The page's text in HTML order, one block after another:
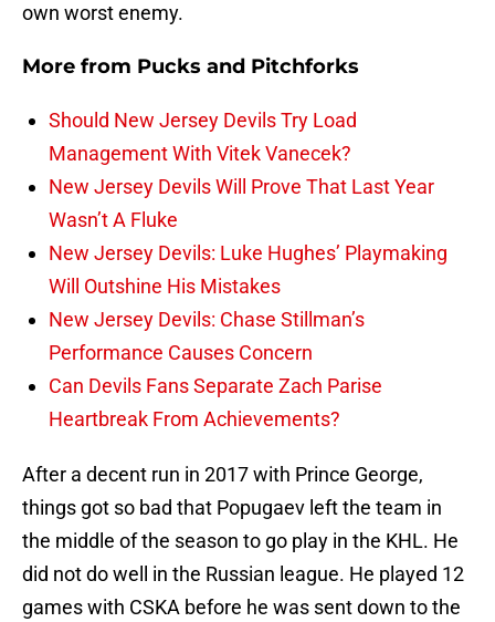
own worst enemy.
More from Pucks and Pitchforks
Should New Jersey Devils Try Load
Management With Vitek Vanecek?
New Jersey Devils Will Prove That Last Year
Wasn’t A Fluke
New Jersey Devils: Luke Hughes’ Playmaking
Will Outshine His Mistakes
New Jersey Devils: Chase Stillman’s
Performance Causes Concern
Can Devils Fans Separate Zach Parise
Heartbreak From Achievements?
After a decent run in 2017 with Prince George,
things got so bad that Popugaev left the team in
the middle of the season to go play in the KHL. He
did not do well in the Russian league. He played 12
games with CSKA before he was sent down to the